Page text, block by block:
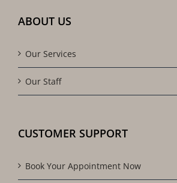
ABOUT US
Our Services
Our Staff
CUSTOMER SUPPORT
Book Your Appointment Now